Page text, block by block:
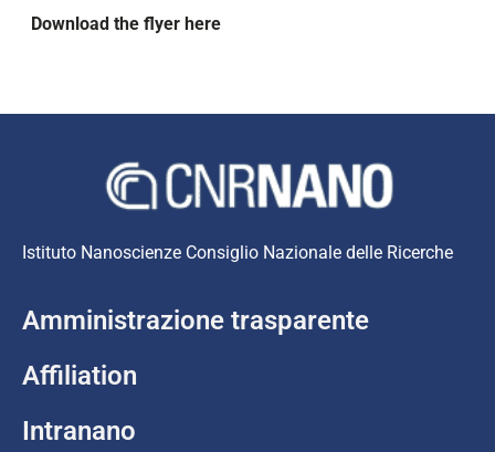
Download the flyer here
Istituto Nanoscienze Consiglio Nazionale delle Ricerche
Amministrazione trasparente
Affiliation
Intranano